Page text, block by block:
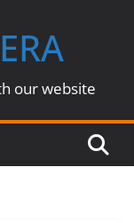
our website